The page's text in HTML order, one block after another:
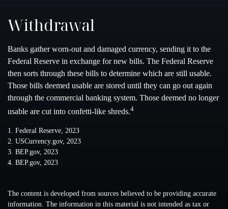
Withdrawal
Banks gather worn-out and damaged currency, sending it to the
Federal Reserve in exchange for new bills. The Federal Reserve
then sorts through these bills to determine which are still usable.
Those bills deemed usable are stored until they can go out again
through the commercial banking system. Those deemed no longer
usable are cut into confetti-like shreds.4
1. Federal Reserve, 2023
2. USCurrency.gov, 2023
3. BEP.gov, 2023
4. BEP.gov, 2023
The content is developed from sources believed to be providing accurate
information. The information in this material is not intended as tax or